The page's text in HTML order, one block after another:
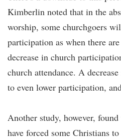
Kimberlin noted that in the
worship, some churchgoers
participation as when there
decrease in church
church attendance. A
to even lower participation,
Another study, however,
have forced some Christians